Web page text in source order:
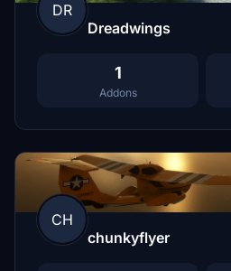
DR
Dreadwings
1
Addons
CH
chunkyflyer